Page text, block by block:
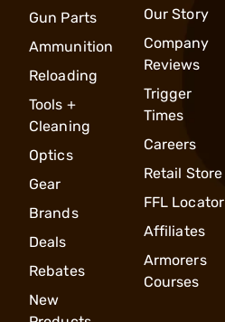
Gun Parts
Ammunition
Reloading
Tools +
Cleaning
Optics
Gear
Brands
Deals
Rebates
New
Our Story
Company
Reviews
Trigger
Times
Careers
Retail Store
FFL Locator
Affiliates
Armorers
Courses